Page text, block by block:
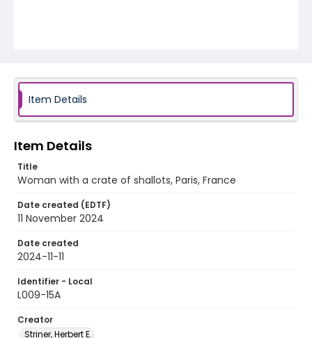
Item Details
Item Details
Title
Woman with a crate of shallots, Paris, France
Date created (EDTF)
11 November 2024
Date created
2024-11-11
Identifier - Local
L009-15A
Creator
Striner, Herbert E.